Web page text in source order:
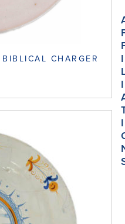
CHARGER
I
I
I